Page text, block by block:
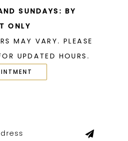
SUNDAYS: BY
ONLY
MAY VARY. PLEASE
UPDATED HOURS.